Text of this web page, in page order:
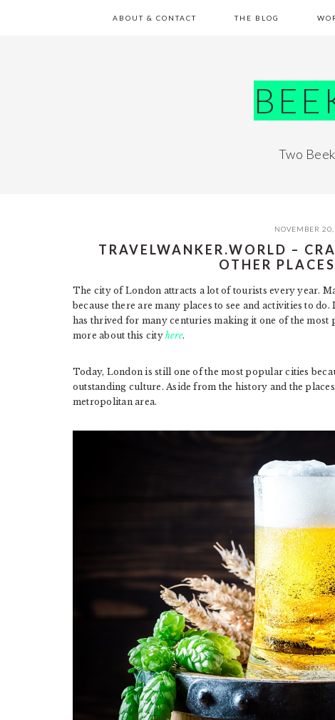
ABOUT & CONTACT THE BLOG
Two
NOVEMBER
TRAVELWANKER.WORLD –
OTHER
The city of London attracts a lot of tourists every year.
because there are many places to see and activities to
has thrived for many centuries making it one of the
more about this cityhere.
Today, London is still one of the most popular cities
outstanding culture. Aside from the history and the
metropolitan area.